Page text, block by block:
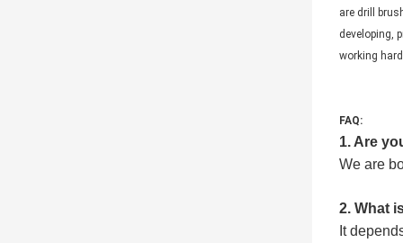
are drill
developing,
working
FAQ:
1. Are
We are
2. What
It